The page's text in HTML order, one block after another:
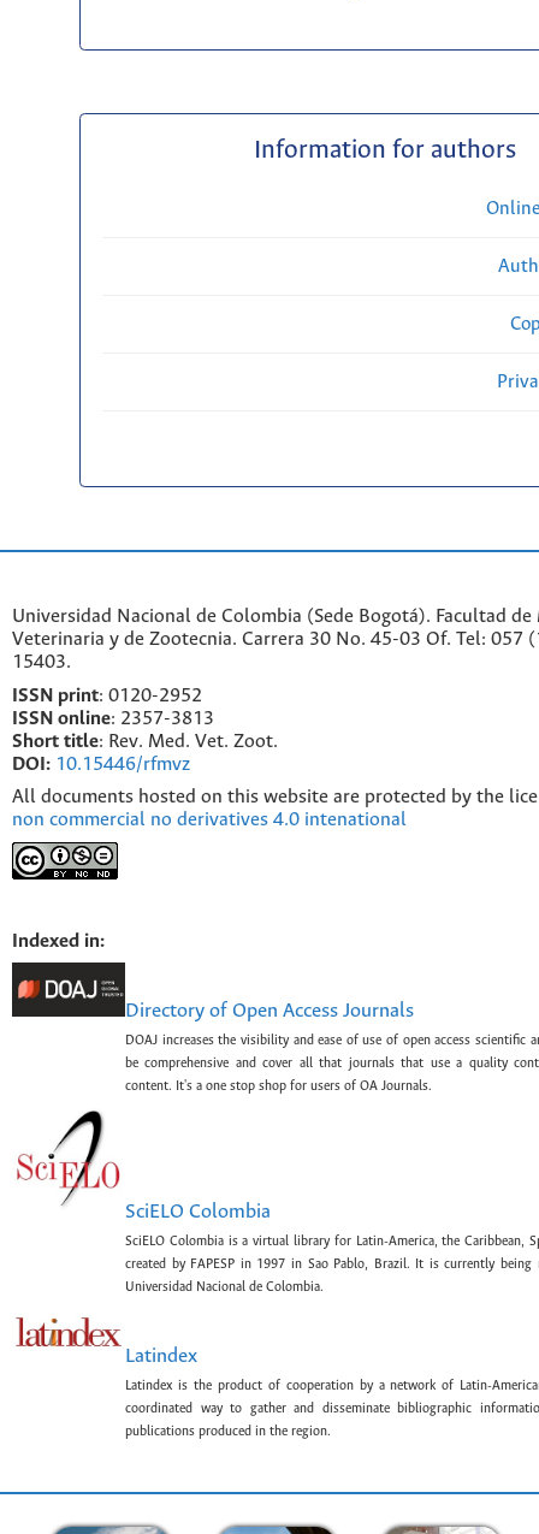
Information for authors
Universidad Nacional de Colombia (Sede Bogotá). Facultad de
Veterinaria y de Zootecnia. Carrera 30 No. 45-03 Of. Tel: 057
15403.
ISSN print: 0120-2952
SSN online: 2357-3813
Short title: Rev. Med. Vet. Zoot.
DOI: 10.15446/rfmvz
All documents hosted on this website are protected by the
non commercial no derivatives 4.0 intenational
Indexed in:
Directory of Open Access Journals
DOAJ increases the visibility and ease of use of open access scientific
be comprehensive and cover all that journals that use a quality
content. It's a one stop shop for users of OA Journals.
SciELO Colombia
SciELO Colombia is a virtual library for Latin-America, the Caribbean,
created by FAPESP in 1997 in Sao Pablo, Brazil. It is currently being
Universidad Nacional de Colombia.
Latindex
Latindex is the product of cooperation by a network of Latin-
coordinated way to gather and disseminate bibliographic
publications produced in the region.